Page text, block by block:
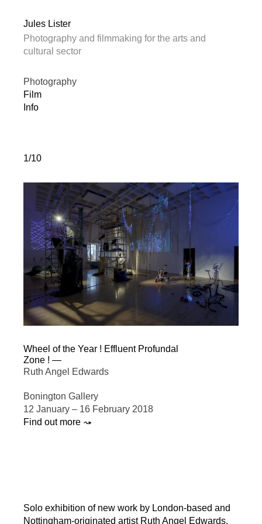
Jules Lister
Photography and filmmaking for the arts and
cultural sector
Photography
Film
Info
1/10
Wheel of the Year ! Effluent Profundal
Zone ! —
Ruth Angel Edwards
Bonington Gallery
12 January – 16 February 2018
Find out more ⤳
Solo exhibition of new work by London-based and
Nottingham-originated artist Ruth Angel Edwards.